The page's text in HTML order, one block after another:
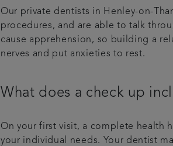
Our private dentists in Henley-on-
procedures, and are able to talk
cause apprehension, so building a
nerves and put anxieties to rest.
What does a check up
On your first visit, a complete health
your individual needs. Your dentist